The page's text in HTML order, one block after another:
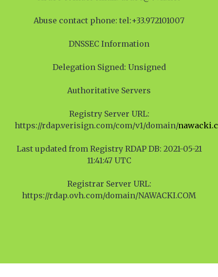
Abuse contact phone: tel:+33.972101007
DNSSEC Information
Delegation Signed: Unsigned
Authoritative Servers
Registry Server URL:
https://rdap.verisign.com/com/v1/domain/
Last updated from Registry RDAP DB: 2021-05-21
11:41:47 UTC
Registrar Server URL:
https://rdap.ovh.com/domain/NAWACKI.COM